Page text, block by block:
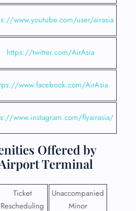
www.youtube.com/user/airasia
https://twitter.com/AirAsia
www.facebook.com/AirAsia
www.instagram.com/flyairasia/
Offered by
Terminal
Ticket
Rescheduling
Unaccompanied
Minor